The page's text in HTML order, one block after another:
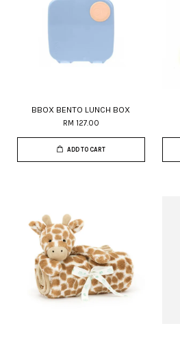
BBOX BENTO LUNCH BOX
RM 127.00
ADD TO CART